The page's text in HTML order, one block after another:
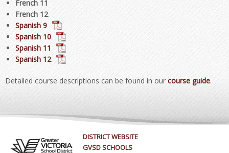
French 11
French 12
Spanish 9
Spanish 10
Spanish 11
Spanish 12
Detailed course descriptions can be found in ourcourse guide.
DISTRICT WEBSITE
GVSD SCHOOLS